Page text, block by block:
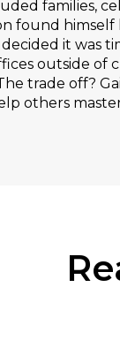
families,
found himself
it was
outside of
trade off?
others